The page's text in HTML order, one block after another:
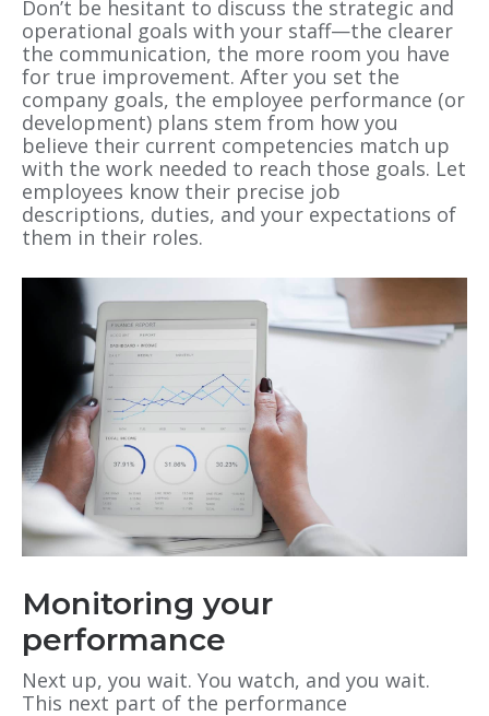
Don’t be hesitant to discuss the strategic and
operational goals with your staff—the clearer
the communication, the more room you have
for true improvement. After you set the
company goals, the employee performance (or
development) plans stem from how you
believe their current competencies match up
with the work needed to reach those goals. Let
employees know their precise job
descriptions, duties, and your expectations of
them in their roles.
Monitoring your
performance
Next up, you wait. You watch, and you wait.
This next part of the performance